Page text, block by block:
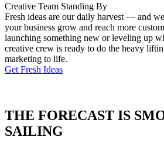
Creative Team Standing By
Fresh ideas are our daily harvest — and
your business grow and reach more
launching something new or leveling up
creative crew is ready to do the heavy
marketing to life.
Get Fresh Ideas
THE FORECAST IS
SAILING